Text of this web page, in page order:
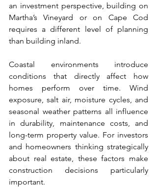
an investment perspective, building on
Martha’s Vineyard or on Cape Cod
requires a different level of planning
than building inland.
Coastal environments introduce
conditions that directly affect how
homes perform over time. Wind
exposure, salt air, moisture cycles, and
seasonal weather patterns all influence
in durability, maintenance costs, and
long-term property value. For investors
and homeowners thinking strategically
about real estate, these factors make
construction decisions particularly
important.